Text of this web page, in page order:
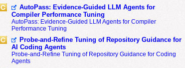
AutoPass: Evidence-Guided LLM Agents for
Compiler Performance Tuning
AutoPass: Evidence-Guided LLM Agents for Compiler
Performance Tuning
Probe-and-Refine Tuning of Repository Guidance for
AI Coding Agents
Probe-and-Refine Tuning of Repository Guidance for Coding
Agents